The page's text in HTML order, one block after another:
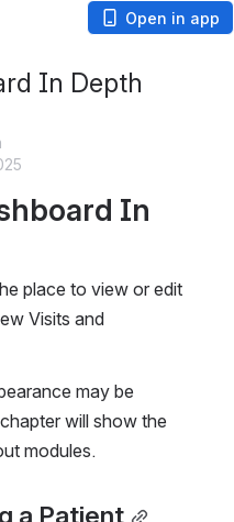
Open in app
In Depth
In
place to view or edit
Visits and
may be
will show the
modules.
a Patient